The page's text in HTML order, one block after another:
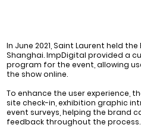
In June 2021, Saint Laurent held
Shanghai. ImpDigital provided a
program for the event, allowing
the show online.
To enhance the user experience,
site check-in, exhibition graphic
event surveys, helping the brand
feedback throughout the process.